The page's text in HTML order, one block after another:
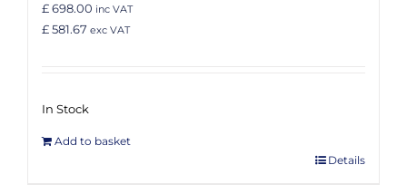
£ 698.00 inc VAT
£ 581.67 exc VAT
In Stock
Add to basket
Details